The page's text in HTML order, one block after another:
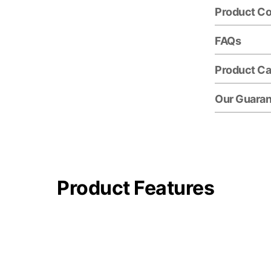
Product
FAQs
Product
Our
Product Features